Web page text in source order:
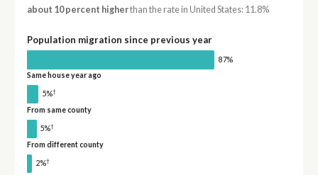
about 10 percent higherthan the rate in United States: 11.8%
Population migration since previous year
87%
Same house year ago
5%†
From same county
5%†
From different county
2%†